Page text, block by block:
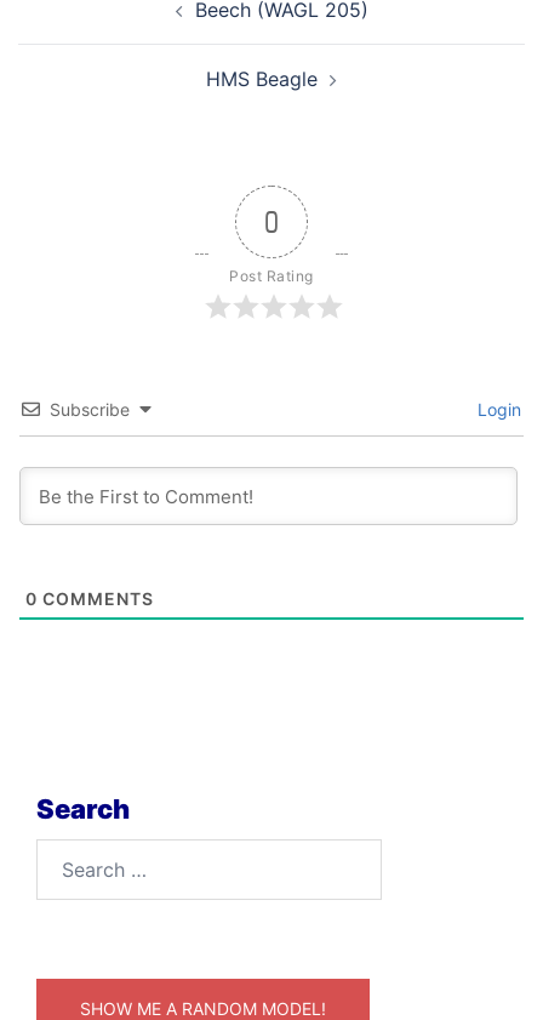
Beech (WAGL 205)
HMS Beagle
0
Post Rating
Subscribe Login
0 COMMENTS
Search
for:
SHOW ME A RANDOM MODEL!